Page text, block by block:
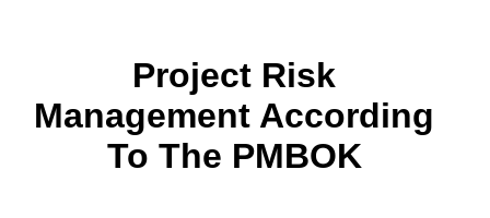
Project Risk
Management According
To The PMBOK